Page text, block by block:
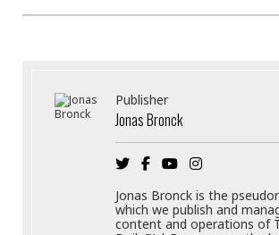
Publisher
Jonas Bronck
Jonas Bronck is the
which we publish and
content and operations of